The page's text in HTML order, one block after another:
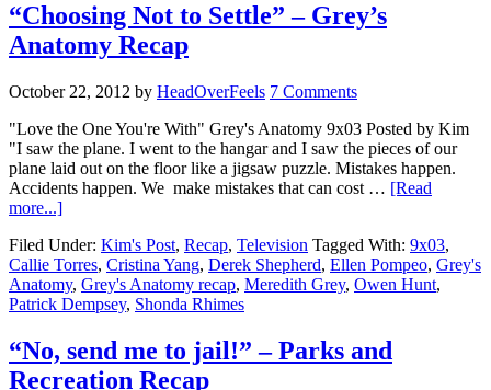
“Choosing Not to Settle” – Grey’s
Anatomy Recap
October 22, 2012 by HeadOverFeels 7 Comments
"Love the One You're With" Grey's Anatomy 9x03 Posted by Kim
"I saw the plane. I went to the hangar and I saw the pieces of our
plane laid out on the floor like a jigsaw puzzle. Mistakes happen.
Accidents happen. We make mistakes that can cost … [Read
more...]
Filed Under: Kim's Post, Recap, Television Tagged With: 9x03,
Callie Torres, Cristina Yang, Derek Shepherd, Ellen Pompeo, Grey's
Anatomy, Grey's Anatomy recap, Meredith Grey, Owen Hunt,
Patrick Dempsey, Shonda Rhimes
“No, send me to jail!” – Parks and
Recreation Recap